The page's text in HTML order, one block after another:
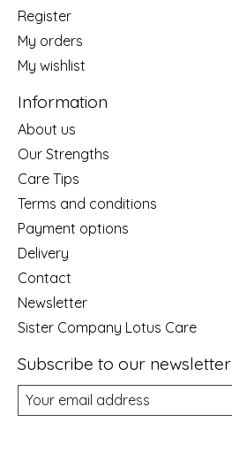
Register
My orders
My wishlist
Information
About us
Our Strengths
Care Tips
Terms and conditions
Payment options
Delivery
Contact
Newsletter
Sister Company Lotus Care
Subscribe to our newsletter